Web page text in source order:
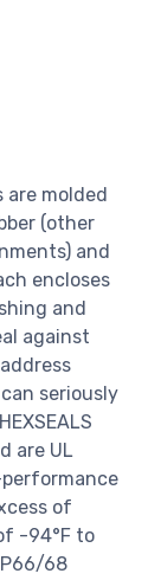
are molded
(other
and
encloses
and
against
seriously
are UL
of
-94°F to
68